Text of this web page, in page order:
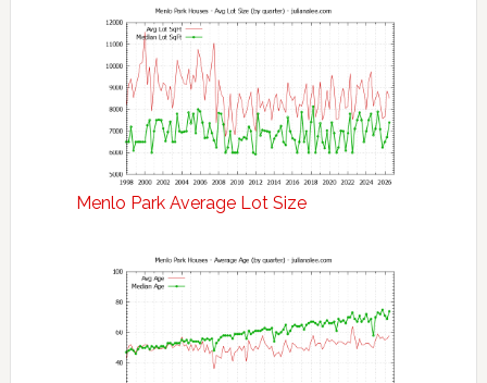
Menlo Park Average Lot Size